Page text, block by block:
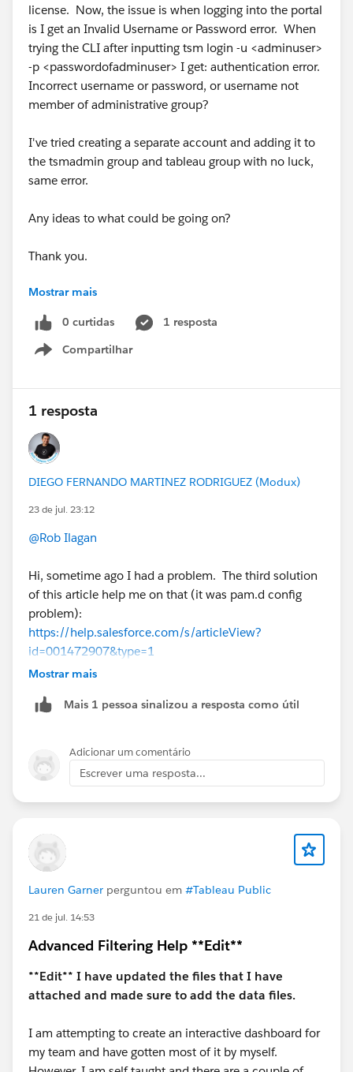
license. Now, the issue is when logging into the portal
is I get an Invalid Username or Password error. When
trying the CLI after inputting tsm login -u <adminuser>
-p <passwordofadminuser> I get: authentication error.
Incorrect username or password, or username not
member of administrative group?
I've tried creating a separate account and adding it to
the tsmadmin group and tableau group with no luck,
same error.
Any ideas to what could be going on?
Thank you.
#Tableau #Tableau Server
Mostrar mais
0 curtidas
1 resposta
Compartilhar
Show menu
1 resposta
DIEGO FERNANDO MARTINEZ RODRIGUEZ (Modux)
23 de jul. 23:12
@Rob Ilagan
Hi, sometime ago I had a problem. The third solution
of this article help me on that (it was pam.d config
problem):
https://help.salesforce.com/s/articleView?
id=001472907&type=1
If this post resolves the question, would you be so
users find the same answer/resolution and help
community keep track of answered questions. Thank
you.
Diego Martinez
Mostrar mais
Mais 1 pessoa sinalizou a resposta como útil
Adicionar um comentário
Escrever uma resposta...
Lauren Garner perguntou em #Tableau Public
21 de jul. 14:53
Advanced Filtering Help **Edit**
**Edit** I have updated the files that I have
attached and made sure to add the data files.
I am attempting to create an interactive dashboard for
my team and have gotten most of it by myself.